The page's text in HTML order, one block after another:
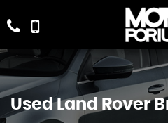
UsedLand Rover